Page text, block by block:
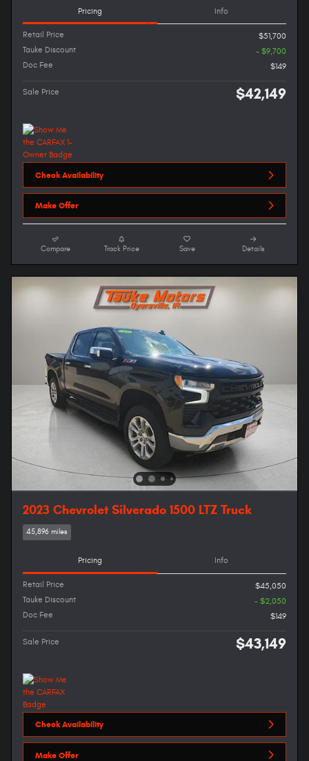
Pricing Info
Retail Price
$51,700
Tauke Discount
- $9,700
Doc Fee
$149
Sale Price $42,149
Check Availability
Make Offer
Compare Track Price Save Details
2023 Chevrolet Silverado 1500 LTZ Truck
45,896 miles
Pricing Info
Retail Price
$45,050
Tauke Discount
- $2,050
Doc Fee
$149
Sale Price $43,149
Check Availability
Make Offer